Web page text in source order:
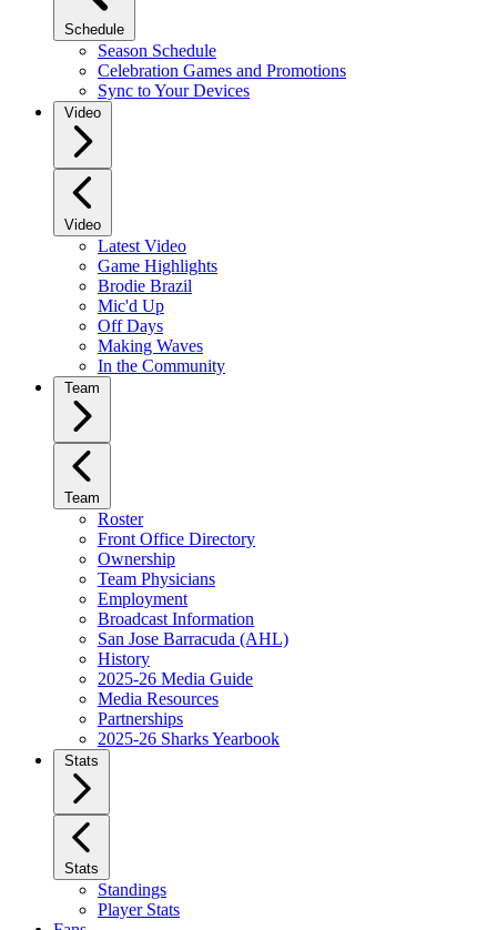
Schedule
Season Schedule
Celebration Games and Promotions
Sync to Your Devices
Video
Video
Latest Video
Game Highlights
Brodie Brazil
Mic'd Up
Off Days
Making Waves
In the Community
Team
Team
Roster
Front Office Directory
Ownership
Team Physicians
Employment
Broadcast Information
San Jose Barracuda (AHL)
History
2025-26 Media Guide
Media Resources
Partnerships
2025-26 Sharks Yearbook
Stats
Stats
Standings
Player Stats